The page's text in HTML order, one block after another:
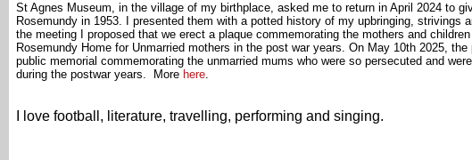
St Agnes Museum, in the village of my birthplace, asked me to return in April 2024 to
Rosemundy in 1953. I presented them with a potted history of my upbringing, strivings
the meeting I proposed that we erect a plaque commemorating the mothers and
Rosemundy Home for Unmarried mothers in the post war years. On May 10th 2025,
public memorial commemorating the unmarried mums who were so persecuted and
during the postwar years. More here.
I love football, literature, travelling, performing and singing.